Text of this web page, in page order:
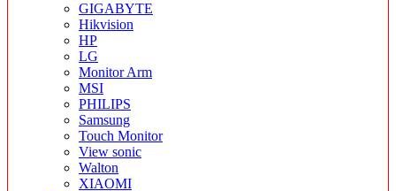
GIGABYTE
Hikvision
HP
LG
Monitor Arm
MSI
PHILIPS
Samsung
Touch Monitor
View sonic
Walton
XIAOMI